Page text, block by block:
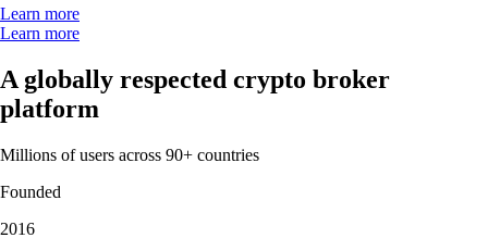
Learn more
Learn more
A globally respected crypto broker
platform
Millions of users across 90+ countries
Founded
2016